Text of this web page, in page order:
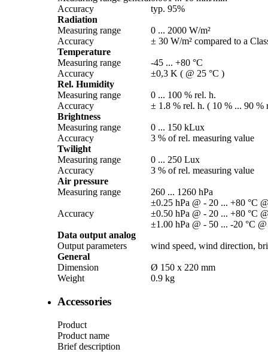
Accuracy
typ. 95%
Radiation
Measuring range
0 ... 2000 W/­m²
Accuracy
± 30 W/­m² compared to a
Temperature
Measuring range
-45 ... +80 °C
Accuracy
±0,3 K ( @ 25 °C )
Rel. Humidity
Measuring range
0 ... 100 % rel. h.
Accuracy
± 1.8 % rel. h. ( 10 % ... 90 %
Brightness
Measuring range
0 ... 150 kLux
Accuracy
3 % of rel. measuring value
Twilight
Measuring range
0 ... 250 Lux
Accuracy
3 % of rel. measuring value
Air pressure
Measuring range
260 ... 1260 hPa
Accuracy
±0.25 hPa @ - 20 ... +80 °C
±0.50 hPa @ - 20 ... +80 °C
±1.00 hPa @ - 50 ... -20 °C
Data output analog
Output parameters
wind speed, wind direction,
General
Dimension
Ø 150 x 220 mm
Weight
0.9 kg
Accessories
Product
Product name
Brief description